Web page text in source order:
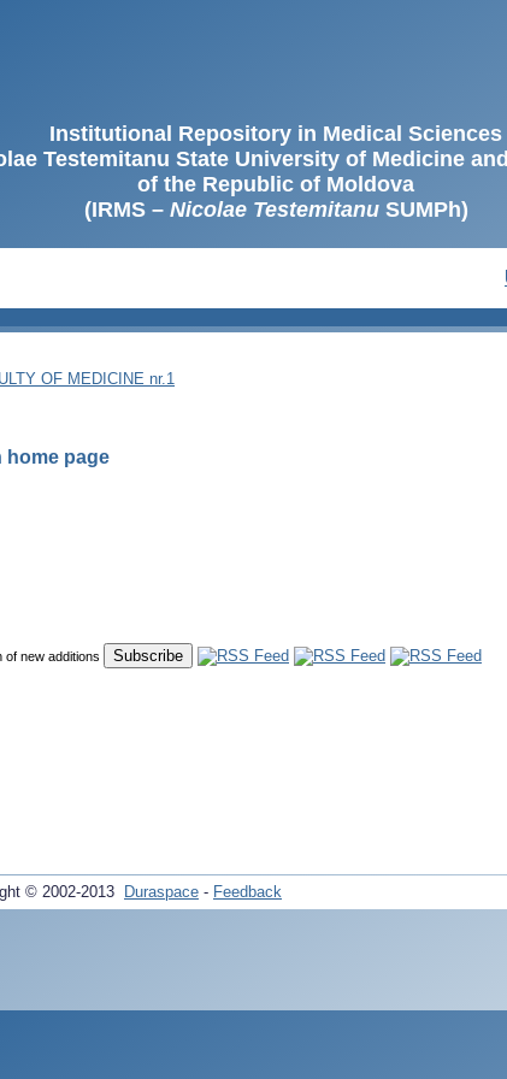
Institutional Repository in Medical Sciences
Testemitanu State University of Medicine
of the Republic of Moldova
(IRMS – Nicolae TestemitanuSUMPh)
OF MEDICINE nr.1
home page
of new additions
© 2002-2013 Duraspace - Feedback